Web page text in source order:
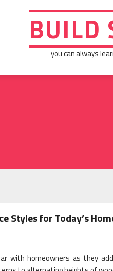
BUILD
you can always
Styles for Today’s
with homeowners as they